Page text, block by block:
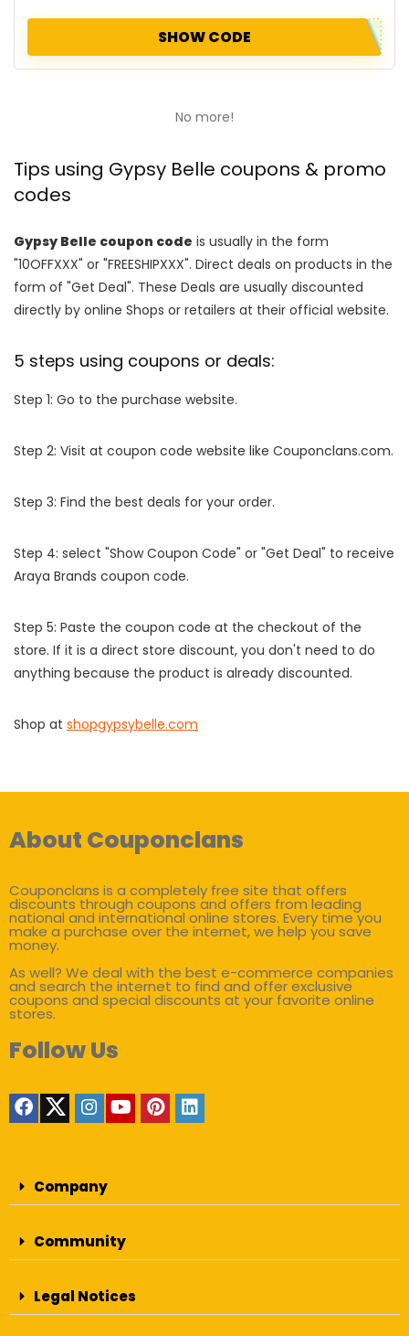
SHOW CODE
No more!
Tips using Gypsy Belle coupons & promo
codes
Gypsy Belle coupon code is usually in the form
"10OFFXXX" or "FREESHIPXXX". Direct deals on products in the
form of "Get Deal". These Deals are usually discounted
directly by online Shops or retailers at their official website.
5 steps using coupons or deals:
Step 1: Go to the purchase website.
Step 2: Visit at coupon code website like Couponclans.com.
Step 3: Find the best deals for your order.
Step 4: select "Show Coupon Code" or "Get Deal" to receive
Araya Brands coupon code.
Step 5: Paste the coupon code at the checkout of the
store. If it is a direct store discount, you don't need to do
anything because the product is already discounted.
Shop at shopgypsybelle.com
About Couponclans
Couponclans is a completely free site that offers
discounts through coupons and offers from leading
national and international online stores. Every time you
make a purchase over the internet, we help you save
money.
As well? We deal with the best e-commerce companies
and search the internet to find and offer exclusive
coupons and special discounts at your favorite online
stores.
Follow Us
Company
Community
Legal Notices